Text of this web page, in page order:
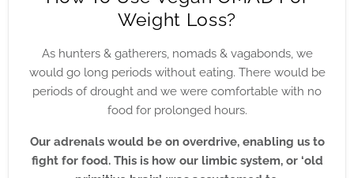
Weight Loss?
As hunters & gatherers, nomads & vagabonds, we
would go long periods without eating. There would be
periods of drought and we were comfortable with no
food for prolonged hours.
Our adrenals would be on overdrive, enabling us to
fight for food. This is how our limbic system, or ‘old